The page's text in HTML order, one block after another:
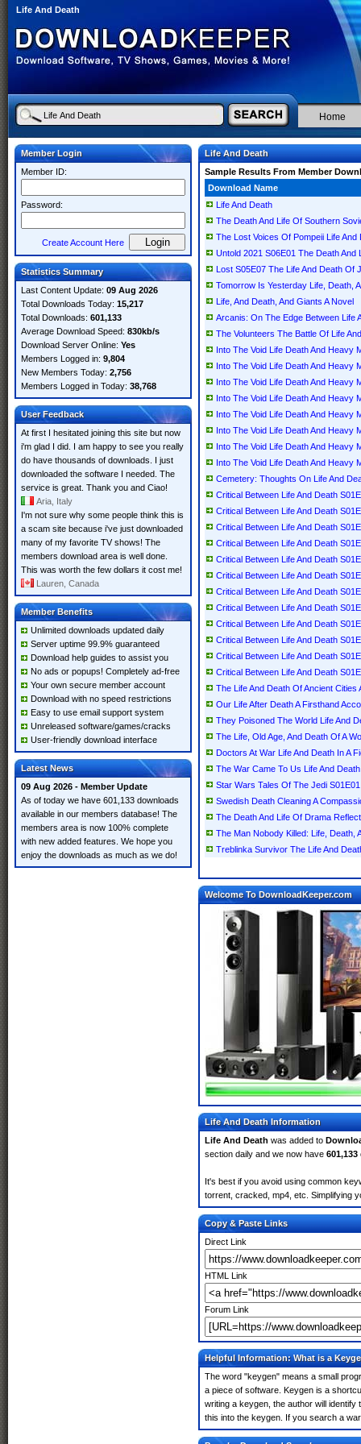
Life And Death
Home
Member Login
Member ID:
Password:
Create Account Here
Statistics Summary
Last Content Update: 09 Aug 2026
Total Downloads Today: 15,217
Total Downloads: 601,133
Average Download Speed: 830kb/s
Download Server Online: Yes
Members Logged in: 9,804
New Members Today: 2,756
Members Logged in Today: 38,768
User Feedback
At first I hesitated joining this site but now
i'm glad I did. I am happy to see you really
do have thousands of downloads. I just
downloaded the software I needed. The
service is great. Thank you and Ciao!
Aria, Italy
I'm not sure why some people think this is
a scam site because i've just downloaded
many of my favorite TV shows! The
members download area is well done.
This was worth the few dollars it cost me!
Lauren, Canada
Member Benefits
Unlimited downloads updated daily
Server uptime 99.9% guaranteed
Download help guides to assist you
No ads or popups! Completely ad-free
Your own secure member account
Download with no speed restrictions
Easy to use email support system
Unreleased software/games/cracks
User-friendly download interface
Latest News
09 Aug 2026 - Member Update
As of today we have 601,133 downloads
available in our members database! The
members area is now 100% complete
with new added features. We hope you
enjoy the downloads as much as we do!
Life And Death
Sample Results From Member
Download Name
Life And Death
The Death And Life Of Southern
The Lost Voices Of Pompeii Life
Untold 2021 S06E01 The Death
Lost S05E07 The Life And Death Of
Tomorrow Is Yesterday Life, Death,
Life, And Death, And Giants A Novel
Arcanis: On The Edge Between Life
The Volunteers The Battle Of Life
Into The Void Life Death And Heavy
Into The Void Life Death And Heavy
Into The Void Life Death And Heavy
Into The Void Life Death And Heavy
Into The Void Life Death And Heavy
Into The Void Life Death And Heavy
Into The Void Life Death And Heavy
Into The Void Life Death And Heavy
Cemetery: Thoughts On Life And
Critical Between Life And Death
Critical Between Life And Death
Critical Between Life And Death
Critical Between Life And Death
Critical Between Life And Death
Critical Between Life And Death
Critical Between Life And Death
Critical Between Life And Death
Critical Between Life And Death
Critical Between Life And Death
Critical Between Life And Death
Critical Between Life And Death
The Life And Death Of Ancient
Our Life After Death A Firsthand
They Poisoned The World Life And
The Life, Old Age, And Death Of A
Doctors At War Life And Death In A
The War Came To Us Life And
Star Wars Tales Of The Jedi
Swedish Death Cleaning A
The Death And Life Of Drama
The Man Nobody Killed: Life, Death,
Treblinka Survivor The Life And
Welcome To DownloadKeeper.com
Life And Death Information
Life And Death was added to
section daily and we now have
It's best if you avoid using common
torrent, cracked, mp4, etc. Simplifying
Copy & Paste Links
Direct Link
HTML Link
Forum Link
Helpful Information: What is a
The word "keygen" means a small
a piece of software. Keygen is a
writing a keygen, the author will
this into the keygen. If you search a